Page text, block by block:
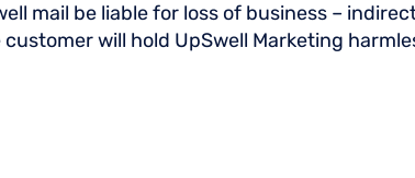
mail be liable for loss of business –
will hold UpSwell Marketing